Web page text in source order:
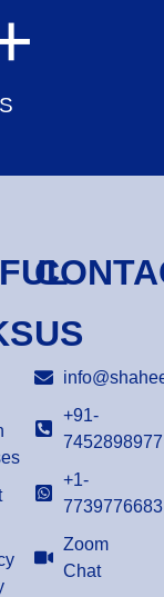
US
+91-
7452898977
+1-
7739776683
Zoom
Chat